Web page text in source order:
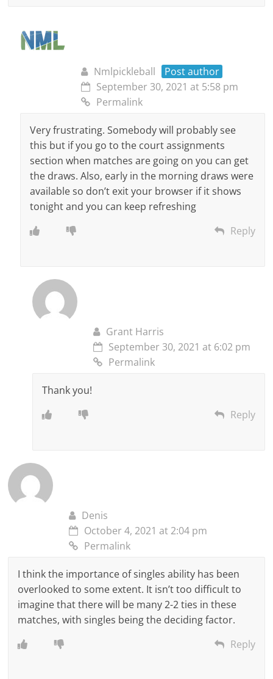
Nmlpickleball
Post author
September 30, 2021 at 5:58 pm
Permalink
Very frustrating. Somebody will probably see
this but if you go to the court assignments
section when matches are going on you can get
the draws. Also, early in the morning draws were
available so don’t exit your browser if it shows
tonight and you can keep refreshing
Reply
Grant Harris
September 30, 2021 at 6:02 pm
Permalink
Thank you!
Reply
Denis
October 4, 2021 at 2:04 pm
Permalink
I think the importance of singles ability has been
overlooked to some extent. It isn’t too difficult to
imagine that there will be many 2-2 ties in these
matches, with singles being the deciding factor.
Reply